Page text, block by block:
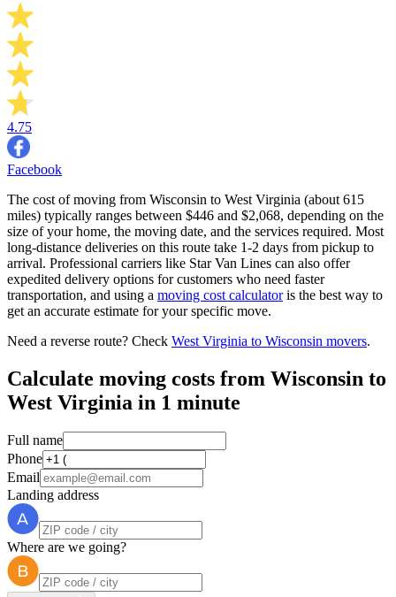
4.75
Facebook
The cost of moving from Wisconsin to West Virginia (about 615
miles) typically ranges between $446 and $2,068, depending on the
size of your home, the moving date, and the services required. Most
long-distance deliveries on this route take 1-2 days from pickup to
arrival. Professional carriers like Star Van Lines can also offer
expedited delivery options for customers who need faster
transportation, and using a moving cost calculatoris the best way to
get an accurate estimate for your specific move.
Need a reverse route? Check West Virginia to Wisconsin movers.
Calculate moving costs from Wisconsin to
West Virginia in 1 minute
Full name
Phone
Email
Landing address
Where are we going?